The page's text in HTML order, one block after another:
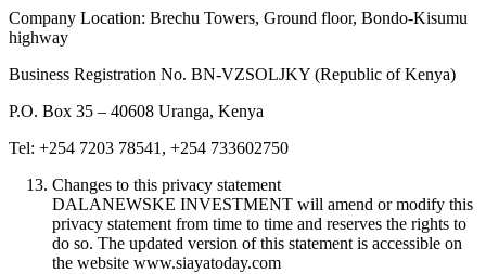
Company Location: Brechu Towers, Ground floor, Bondo-Kisumu
highway
Business Registration No. BN-VZSOLJKY (Republic of Kenya)
P.O. Box 35 – 40608 Uranga, Kenya
Tel: +254 7203 78541, +254 733602750
Changes to this privacy statement
DALANEWSKE INVESTMENT will amend or modify this
privacy statement from time to time and reserves the rights to
do so. The updated version of this statement is accessible on
the website www.siayatoday.com